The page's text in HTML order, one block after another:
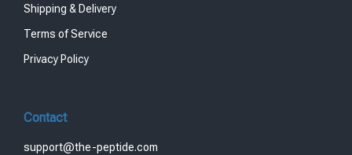
Shipping & Delivery
Terms of Service
Privacy Policy
Contact
support@the-peptide.com